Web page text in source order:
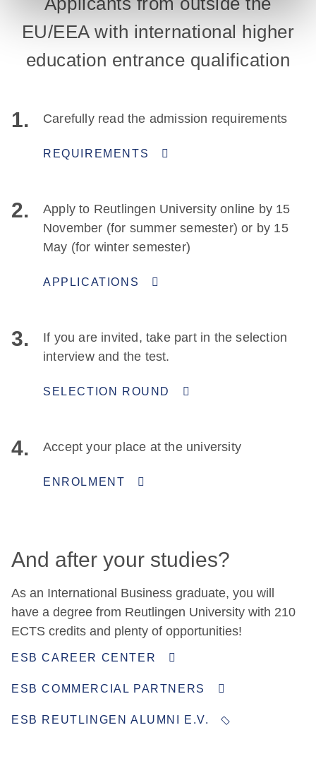
EU/EEA with international higher
education entrance qualification
1. Carefully read the admission requirements
REQUIREMENTS
2.
Apply to Reutlingen University online by 15
November (for summer semester) or by 15
May (for winter semester)
APPLICATIONS
3.
If you are invited, take part in the selection
interview and the test.
SELECTION ROUND
4. Accept your place at the university
ENROLMENT
And after your studies?
As an International Business graduate, you will
have a degree from Reutlingen University with 210
ECTS credits and plenty of opportunities!
ESB CAREER CENTER
ESB COMMERCIAL PARTNERS
ESB REUTLINGEN ALUMNI E.V.